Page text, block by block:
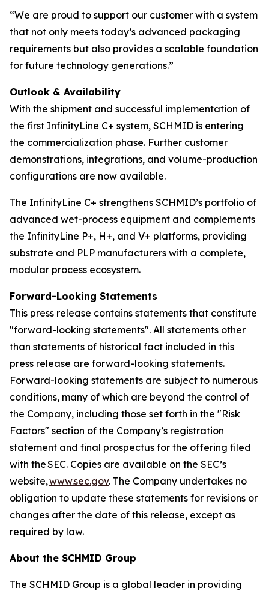
“We are proud to support our customer with a system
that not only meets today’s advanced packaging
requirements but also provides a scalable foundation
for future technology generations.”
Outlook & Availability
With the shipment and successful implementation of
the first InfinityLine C+ system, SCHMID is entering
the commercialization phase. Further customer
demonstrations, integrations, and volume-production
configurations are now available.
The InfinityLine C+ strengthens SCHMID’s portfolio of
advanced wet-process equipment and complements
the InfinityLine P+, H+, and V+ platforms, providing
substrate and PLP manufacturers with a complete,
modular process ecosystem.
Forward-Looking Statements
This press release contains statements that constitute
"forward-looking statements". All statements other
than statements of historical fact included in this
press release are forward-looking statements.
Forward-looking statements are subject to numerous
conditions, many of which are beyond the control of
the Company, including those set forth in the "Risk
Factors" section of the Company’s registration
statement and final prospectus for the offering filed
with the SEC. Copies are available on the SEC’s
website,www.sec.gov. The Company undertakes no
obligation to update these statements for revisions or
changes after the date of this release, except as
required by law.
About the SCHMID Group
The SCHMID Group is a global leader in providing